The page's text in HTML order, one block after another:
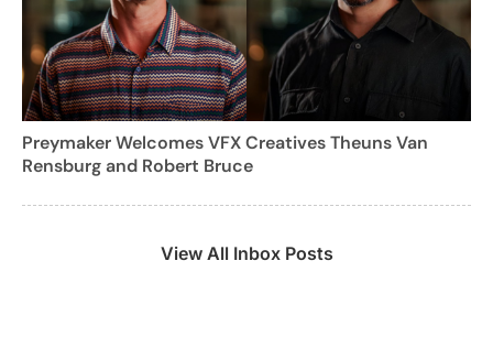
Preymaker Welcomes VFX Creatives Theuns Van
Rensburg and Robert Bruce
View All Inbox Posts